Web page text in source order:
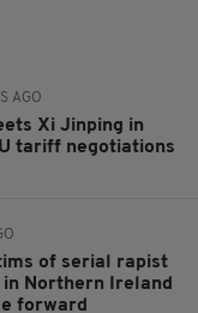
AGO
Xi Jinping in
tariff negotiations
of serial rapist
in Northern Ireland
forward